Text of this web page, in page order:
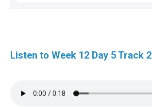
Listen to Week 12 Day 5 Track 2